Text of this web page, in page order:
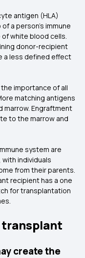
antigen (HLA)
a person's immune
white blood cells.
donor-recipient
a less defined effect
importance of all
matching antigens
Engraftment
to the marrow and
system are
individuals
from their parents.
recipient has a one
for transplantation
transplant
create the